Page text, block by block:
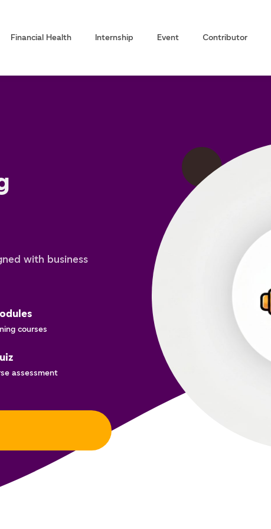
Financial Health Internship Event Contributor
with business
courses
assessment